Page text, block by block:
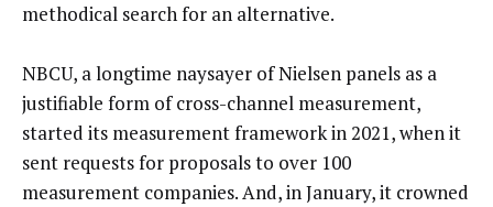
methodical search for an alternative.
NBCU, a longtime naysayer of Nielsen panels as a
justifiable form of cross-channel measurement,
started its measurement framework in 2021, when it
sent requests for proposals to over 100
measurement companies. And, in January, it crowned